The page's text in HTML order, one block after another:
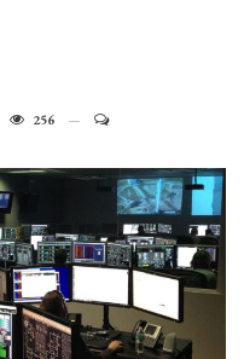
256